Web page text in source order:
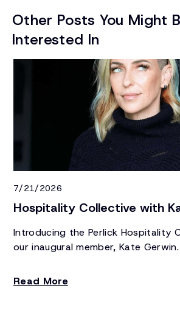
Other Posts You Might
Interested In
7/21/2026
Hospitality Collective with
Introducing the Perlick Hospitality
our inaugural member, Kate Gerwin.
Read More